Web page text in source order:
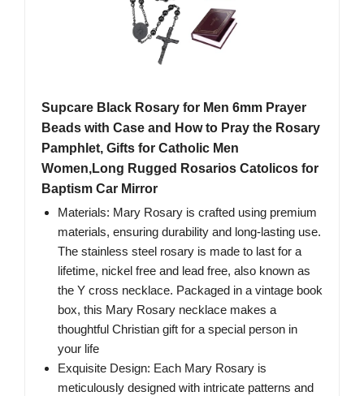
Supcare Black Rosary for Men 6mm Prayer
Beads with Case and How to Pray the Rosary
Pamphlet, Gifts for Catholic Men
Women,Long Rugged Rosarios Catolicos for
Baptism Car Mirror
Materials: Mary Rosary is crafted using premium
materials, ensuring durability and long-lasting use.
The stainless steel rosary is made to last for a
lifetime, nickel free and lead free, also known as
the Y cross necklace. Packaged in a vintage book
box, this Mary Rosary necklace makes a
thoughtful Christian gift for a special person in
your life
Exquisite Design: Each Mary Rosary is
meticulously designed with intricate patterns and